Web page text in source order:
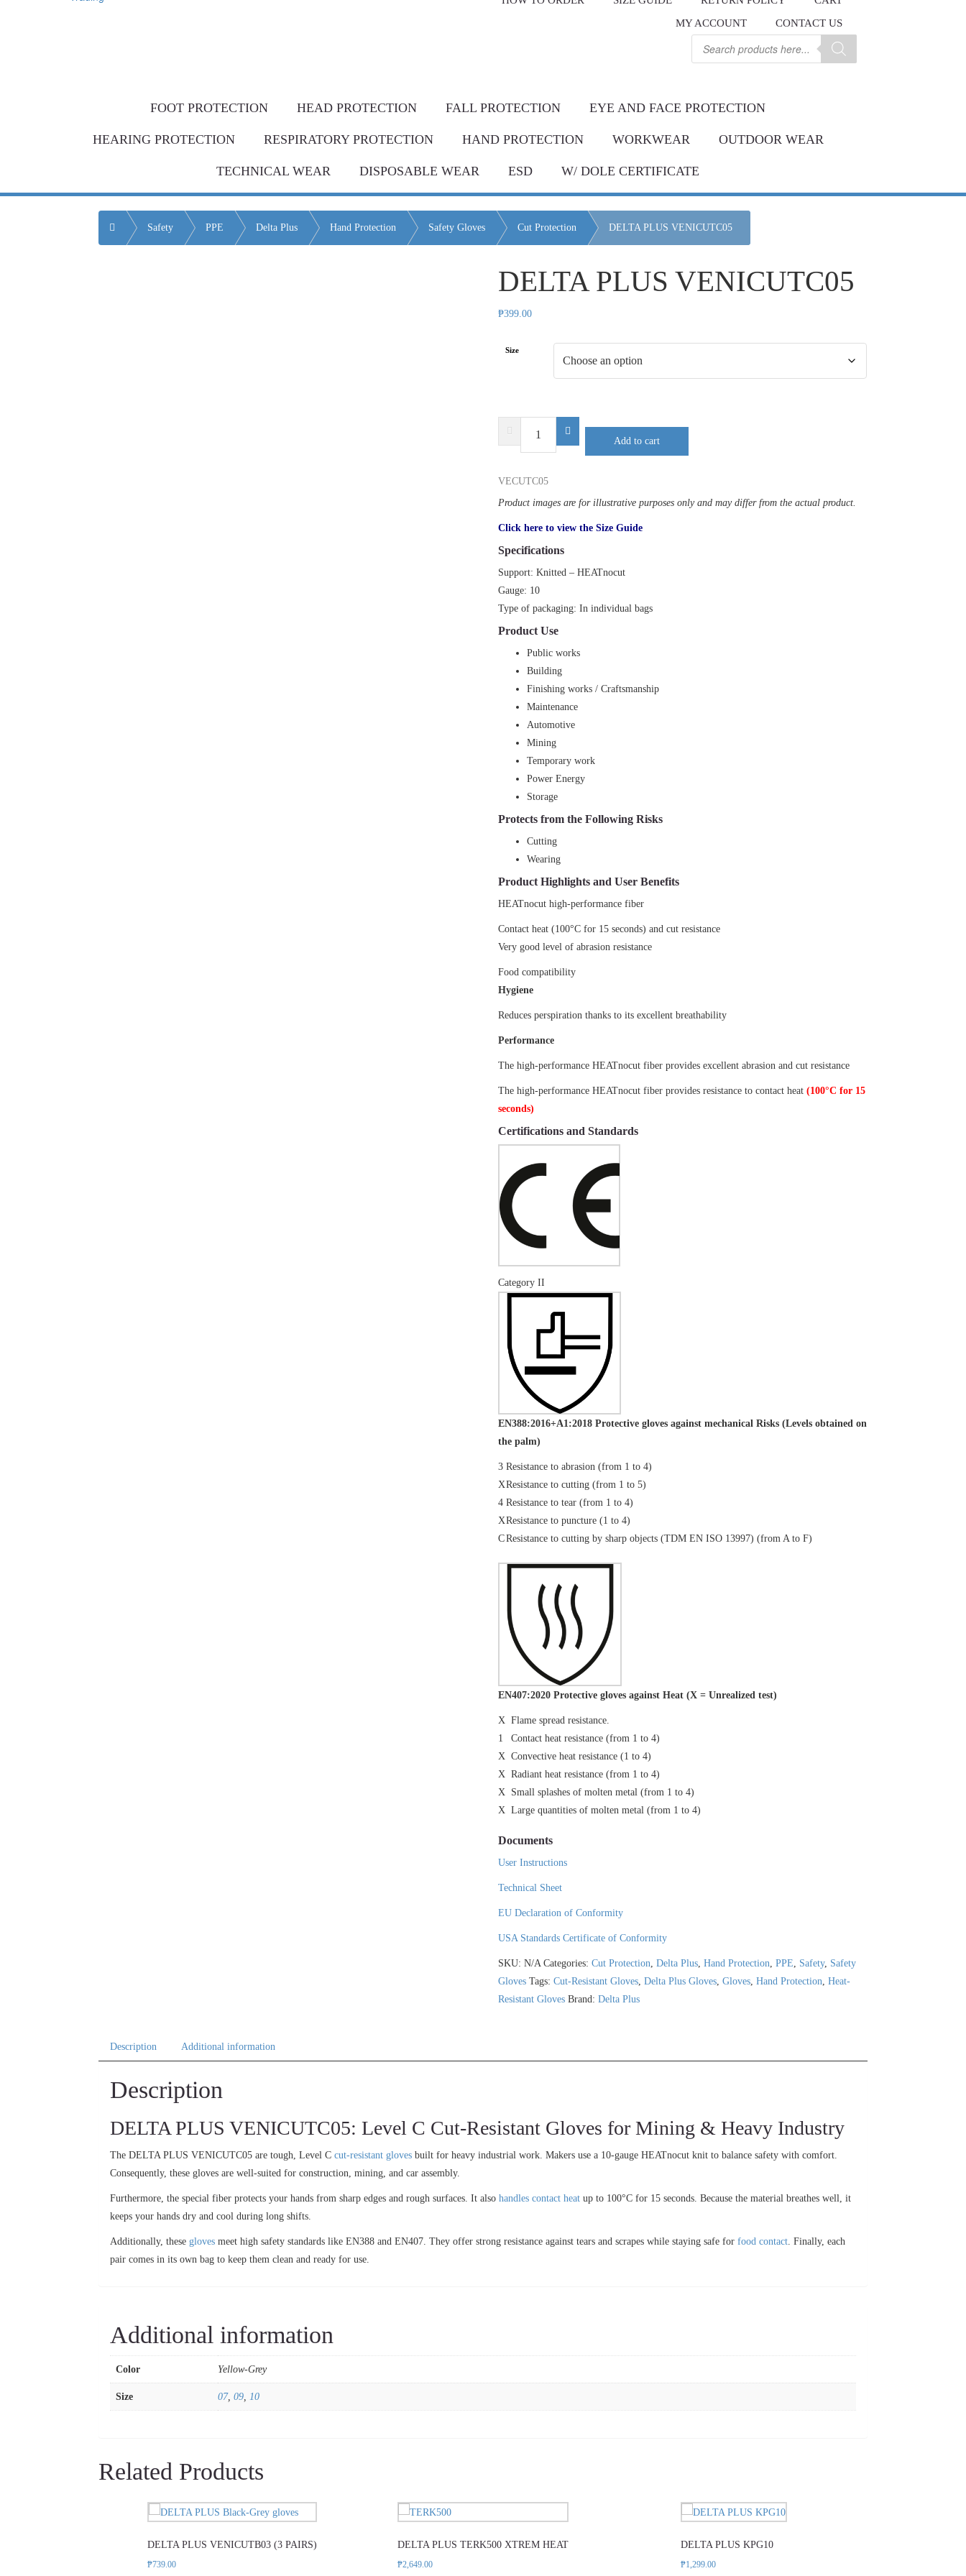
MY ACCOUNT
CONTACT US
Products
search
FOOT PROTECTION HEAD PROTECTION FALL PROTECTION EYE AND FACE PROTECTION
HEARING PROTECTION RESPIRATORY PROTECTION HAND PROTECTION WORKWEAR OUTDOOR WEAR
TECHNICAL WEAR DISPOSABLE WEAR ESD W/ DOLE CERTIFICATE
Home Safety PPE Delta Plus Hand Protection Safety Gloves Cut Protection DELTA PLUS VENICUTC05
DELTA PLUS VENICUTC05
₱399.00
Size
DELTA
PLUS
quantity
Add to cart
VECUTC05
Product images are for illustrative purposes only and may differ from the actual product.
Click here to view the Size Guide
Specifications
Support: Knitted – HEATnocut
Gauge: 10
Type of packaging: In individual bags
Product Use
Public works
Building
Finishing works / Craftsmanship
Maintenance
Automotive
Mining
Temporary work
Power Energy
Storage
Protects from the Following Risks
Cutting
Wearing
Product Highlights and User Benefits
HEATnocut high-performance fiber
Contact heat (100°C for 15 seconds) and cut resistance
Very good level of abrasion resistance
Food compatibility
Hygiene
Reduces perspiration thanks to its excellent breathability
Performance
The high-performance HEATnocut fiber provides excellent abrasion and cut resistance
The high-performance HEATnocut fiber provides resistance to contact heat(100°C for 15
seconds)
Certifications and Standards
Category II
EN388:2016+A1:2018 Protective gloves against mechanical Risks (Levels obtained on
the palm)
3 Resistance to abrasion (from 1 to 4)
XResistance to cutting (from 1 to 5)
4 Resistance to tear (from 1 to 4)
XResistance to puncture (1 to 4)
CResistance to cutting by sharp objects (TDM EN ISO 13997) (from A to F)
EN407:2020 Protective gloves against Heat (X = Unrealized test)
X Flame spread resistance.
1
Contact heat resistance (from 1 to 4)
X Convective heat resistance (1 to 4)
X Radiant heat resistance (from 1 to 4)
X Small splashes of molten metal (from 1 to 4)
X Large quantities of molten metal (from 1 to 4)
Documents
User Instructions
Technical Sheet
EU Declaration of Conformity
USA Standards Certificate of Conformity
SKU:N/A Categories:Cut Protection,Delta Plus,Hand Protection,PPE, Safety, Safety
Gloves Tags:Cut-Resistant Gloves,Delta Plus Gloves,Gloves,Hand Protection,Heat-
Resistant Gloves Brand:Delta Plus
Description Additional information
Description
DELTA PLUS VENICUTC05: Level C Cut-Resistant Gloves for Mining & Heavy Industry
The DELTA PLUS VENICUTC05 are tough, Level C cut-resistant gloves built for heavy industrial work. Makers use a 10-gauge HEATnocut knit to balance safety with comfort.
Consequently, these gloves are well-suited for construction, mining, and car assembly.
Furthermore, the special fiber protects your hands from sharp edges and rough surfaces. It also handles contact heat up to 100°C for 15 seconds. Because the material breathes well, it
keeps your hands dry and cool during long shifts.
Additionally, these gloves meet high safety standards like EN388 and EN407. They offer strong resistance against tears and scrapes while staying safe for food contact. Finally, each
pair comes in its own bag to keep them clean and ready for use.
Additional information
Color Yellow-Grey
Size 07, 09, 10
Related Products
DELTA PLUS VENICUTB03 (3 PAIRS)
₱739.00
This
has
DELTA PLUS TERK500 XTREM HEAT
₱2,649.00
DELTA PLUS KPG10
₱1,299.00